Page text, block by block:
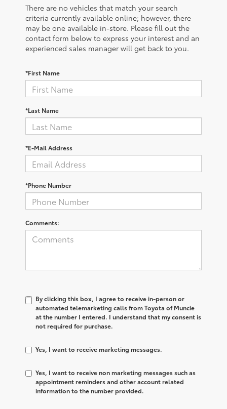
There are no vehicles that match your search
criteria currently available online; however, there
may be one available in-store. Please fill out the
contact form below to express your interest and an
experienced sales manager will get back to you.
*First Name
*Last Name
*E-Mail Address
*Phone Number
Comments:
By clicking this box, I agree to receive in-person or
automated telemarketing calls from Toyota of Muncie
at the number I entered. I understand that my consent is
not required for purchase.
Yes, I want to receive marketing messages.
Yes, I want to receive non marketing messages such as
appointment reminders and other account related
information to the number provided.